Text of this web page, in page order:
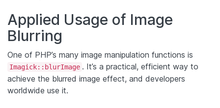
Applied Usage of Image
Blurring
One of PHP’s many image manipulation functions is
Imagick::blurImage . It’s a practical, efficient way to
achieve the blurred image effect, and developers
worldwide use it.